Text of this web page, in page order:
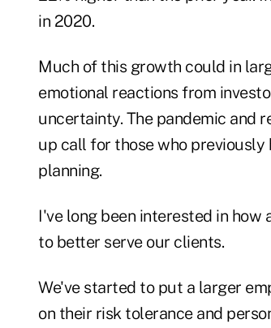
in 2020.
Much of this growth could in
emotional reactions from
uncertainty. The pandemic and
up call for those who
planning.
I've long been interested in how
to better serve our clients.
We've started to put a larger
on their risk tolerance and